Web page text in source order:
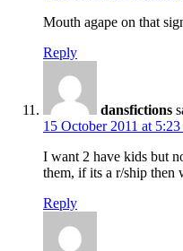
Mouth agape on that
Reply
dansfictions
15 October 2011 at 5:23
I want 2 have kids but
them, if its a r/ship then
Reply